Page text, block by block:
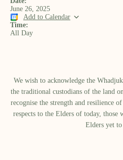
June 26, 2025
Add to Calendar
Time:
All Day
We wish to acknowledge the
the traditional custodians of the land
recognise the strength and resilience
respects to the Elders of today, those
Elders yet to